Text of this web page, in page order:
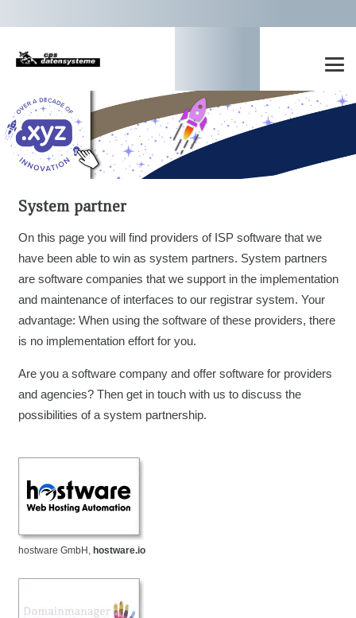
System partner
On this page you will find providers of ISP software that we
have been able to win as system partners. System partners
are software companies that we support in the implementation
and maintenance of interfaces to our registrar system. Your
advantage: When using the software of these providers, there
is no implementation effort for you.
Are you a software company and offer software for providers
and agencies? Then get in touch with us to discuss the
possibilities of a system partnership.
hostware GmbH, hostware.io